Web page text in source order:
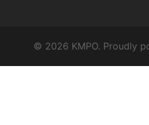
© 2026 KMPO. Proudly